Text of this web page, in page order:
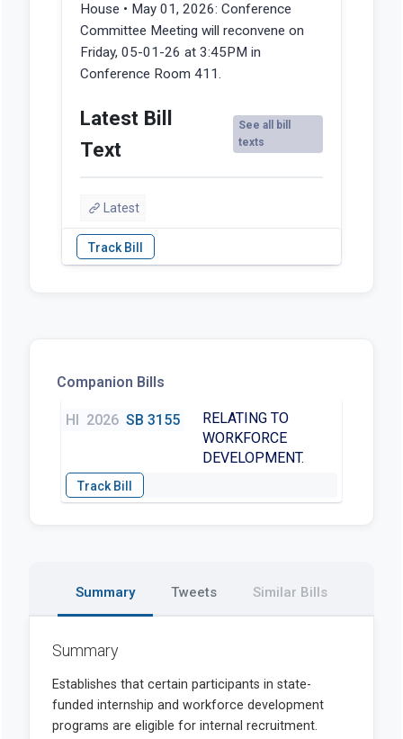
House • May 01, 2026: Conference
Committee Meeting will reconvene on
Friday, 05-01-26 at 3:45PM in
Conference Room 411.
Latest Bill
Text
See all bill
texts
Latest
Companion Bills
HI 2026 SB 3155
RELATING TO
WORKFORCE
DEVELOPMENT.
Summary Tweets Similar Bills
Summary